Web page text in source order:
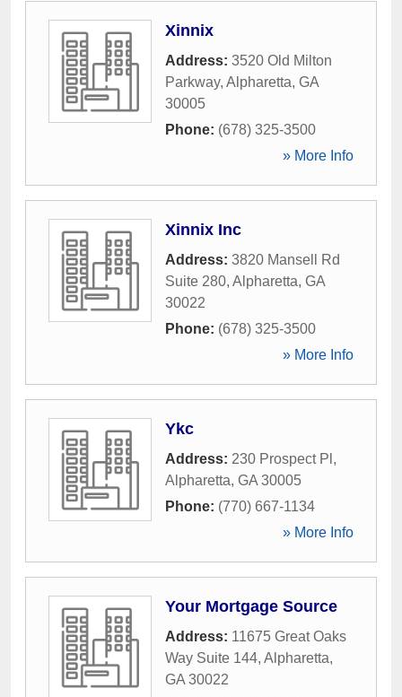
Xinnix
Address: 3520 Old Milton
Parkway, Alpharetta, GA
30005
Phone: (678) 325-3500
» More Info
Xinnix Inc
Address: 3820 Mansell Rd
Suite 280, Alpharetta, GA
30022
Phone: (678) 325-3500
» More Info
Ykc
Address: 230 Prospect Pl ,
Alpharetta, GA 30005
Phone: (770) 667-1134
» More Info
Your Mortgage Source
Address: 11675 Great Oaks
Way Suite 144, Alpharetta,
GA 30022